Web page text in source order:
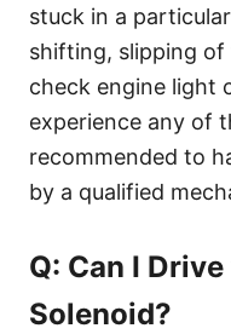
stuck in a
shifting, slipping
check engine light
experience any of
recommended to
by a qualified
Q: Can I
Solenoid?